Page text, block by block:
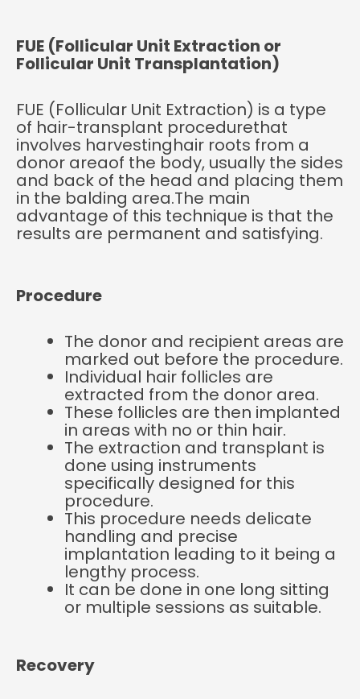
FUE (Follicular Unit Extraction or
Follicular Unit Transplantation)
FUE (Follicular Unit Extraction) is a type
of hair-transplant procedurethat
involves harvestinghair roots from a
donor areaof the body, usually the sides
and back of the head and placing them
in the balding area.The main
advantage of this technique is that the
results are permanent and satisfying.
Procedure
The donor and recipient areas are
marked out before the procedure.
Individual hair follicles are
extracted from the donor area.
These follicles are then implanted
in areas with no or thin hair.
The extraction and transplant is
done using instruments
specifically designed for this
procedure.
This procedure needs delicate
handling and precise
implantation leading to it being a
lengthy process.
It can be done in one long sitting
or multiple sessions as suitable.
Recovery